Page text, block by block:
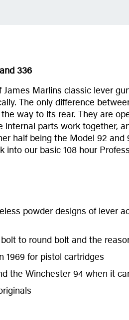
336
Marlins classic lever
The only difference
way to its rear. They are
parts work together,
half being the Model 92
our basic 108 hour
powder designs of lever
to round bolt and the
1969 for pistol cartridges
the Winchester 94 when it